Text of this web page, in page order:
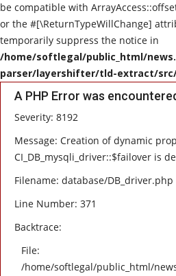
be compatible with
or the #[\ReturnTypeWillChange]
temporarily suppress the notice in
/home/softlegal/public_html/
parser/layershifter/tld-extract/
A PHP Error was
Severity: 8192
Message: Creation of dynamic
CI_DB_mysqli_driver::$failover is
Filename: database/DB_driver.php
Line Number: 371
Backtrace:
File:
/home/softlegal/public_html/